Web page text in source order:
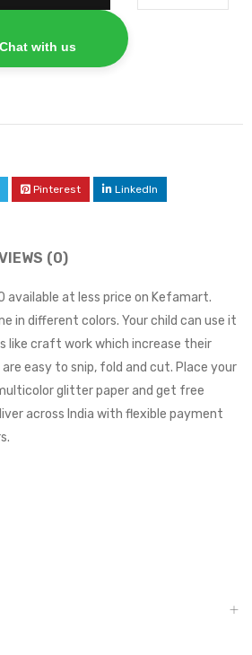
with us
Pinterest LinkedIn
(0)
available at less price on Kefamart.
in different colors. Your child can use it
like craft work which increase their
easy to snip, fold and cut. Place your
glitter paper and get free
across India with flexible payment